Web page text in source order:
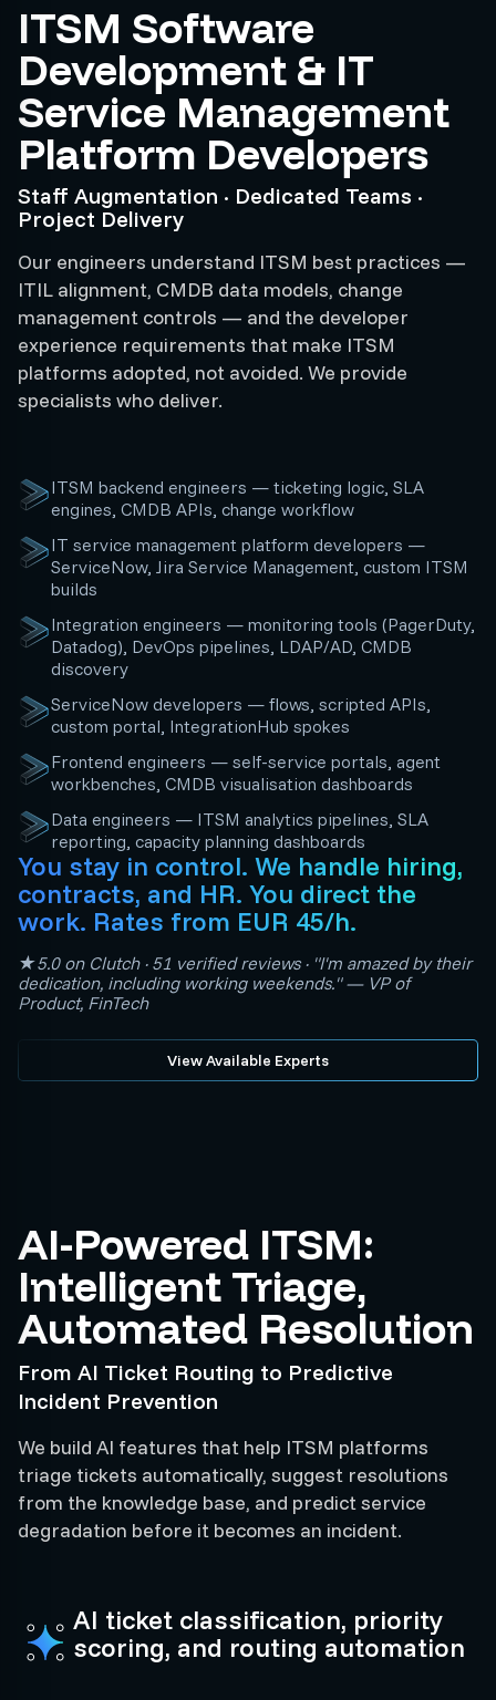
ITSM Software
Development & IT
Service Management
Platform Developers
Staff Augmentation · Dedicated Teams ·
Project Delivery
Our engineers understand ITSM best practices —
ITIL alignment, CMDB data models, change
management controls — and the developer
experience requirements that make ITSM
platforms adopted, not avoided. We provide
specialists who deliver.
ITSM backend engineers — ticketing logic, SLA
engines, CMDB APIs, change workflow
IT service management platform developers —
ServiceNow, Jira Service Management, custom ITSM
builds
Integration engineers — monitoring tools (PagerDuty,
Datadog), DevOps pipelines, LDAP/AD, CMDB
discovery
ServiceNow developers — flows, scripted APIs,
custom portal, IntegrationHub spokes
Frontend engineers — self-service portals, agent
workbenches, CMDB visualisation dashboards
Data engineers — ITSM analytics pipelines, SLA
reporting, capacity planning dashboards
You stay in control. We handle hiring,
contracts, and HR. You direct the
work. Rates from EUR 45/h.
★5.0 on Clutch · 51 verified reviews · "I'm amazed by their
dedication, including working weekends." — VP of
Product, FinTech
View Available Experts
AI ticket classification, priority
scoring, and routing automation
AI-Powered ITSM:
Intelligent Triage,
Automated Resolution
From AI Ticket Routing to Predictive
Incident Prevention
We build AI features that help ITSM platforms
triage tickets automatically, suggest resolutions
from the knowledge base, and predict service
degradation before it becomes an incident.